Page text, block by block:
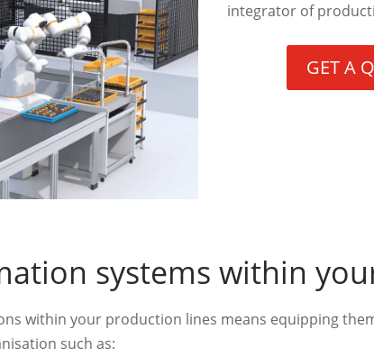
integrator of
GET A
systems within
within your production lines means equipping
such as: